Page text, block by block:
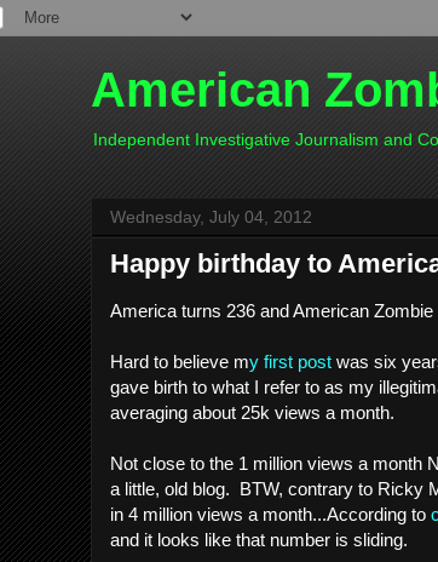
American
Independent Investigative Journalism and
Wednesday, July 04, 2012
Happy birthday to
America turns 236 and American Zombie
Hard to believe my first post was six
gave birth to what I refer to as my
averaging about 25k views a month.
Not close to the 1 million views a month
a little, old blog. BTW, contrary to Ricky
in 4 million views a month...According to
and it looks like that number is sliding.